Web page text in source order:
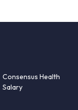
Consensus Health
Salary